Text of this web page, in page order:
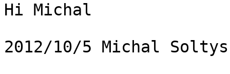
Hi Michal
2012/10/5 Michal